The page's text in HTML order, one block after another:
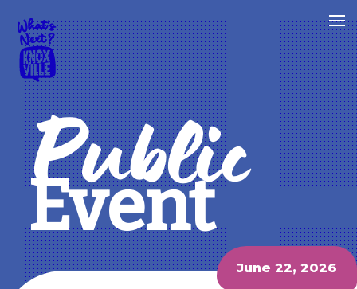
Public
Event
June 22, 2026